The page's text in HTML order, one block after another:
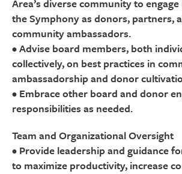
Area’s diverse community to
the Symphony as donors, partners,
community ambassadors.
• Advise board members, both
collectively, on best practices in
ambassadorship and donor
• Embrace other board and donor
responsibilities as needed.
Team and Organizational Oversight
• Provide leadership and guidance
to maximize productivity, increase